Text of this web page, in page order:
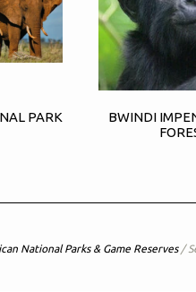
PARK
BWINDI
National Parks & Game Reserves /